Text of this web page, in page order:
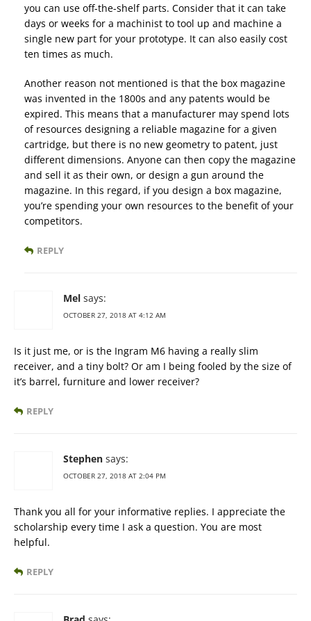
you can use off-the-shelf parts. Consider that it can take
days or weeks for a machinist to tool up and machine a
single new part for your prototype. It can also easily cost
ten times as much.
Another reason not mentioned is that the box magazine
was invented in the 1800s and any patents would be
expired. This means that a manufacturer may spend lots
of resources designing a reliable magazine for a given
cartridge, but there is no new geometry to patent, just
different dimensions. Anyone can then copy the magazine
and sell it as their own, or design a gun around the
magazine. In this regard, if you design a box magazine,
you’re spending your own resources to the benefit of your
competitors.
REPLY
Mel says:
OCTOBER 27, 2018 AT 4:12 AM
Is it just me, or is the Ingram M6 having a really slim
receiver, and a tiny bolt? Or am I being fooled by the size of
it’s barrel, furniture and lower receiver?
REPLY
Stephen says:
OCTOBER 27, 2018 AT 2:04 PM
Thank you all for your informative replies. I appreciate the
scholarship every time I ask a question. You are most
helpful.
REPLY